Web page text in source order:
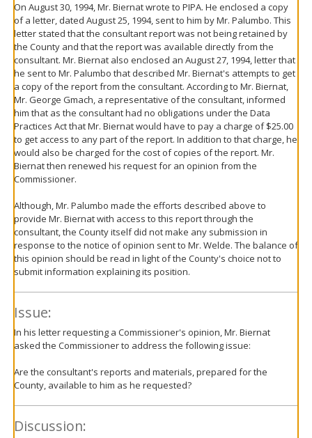
On August 30, 1994, Mr. Biernat wrote to PIPA. He enclosed a copy
of a letter, dated August 25, 1994, sent to him by Mr. Palumbo. This
letter stated that the consultant report was not being retained by
the County and that the report was available directly from the
consultant. Mr. Biernat also enclosed an August 27, 1994, letter that
he sent to Mr. Palumbo that described Mr. Biernat's attempts to get
a copy of the report from the consultant. According to Mr. Biernat,
Mr. George Gmach, a representative of the consultant, informed
him that as the consultant had no obligations under the Data
Practices Act that Mr. Biernat would have to pay a charge of $25.00
to get access to any part of the report. In addition to that charge, he
would also be charged for the cost of copies of the report. Mr.
Biernat then renewed his request for an opinion from the
Commissioner.
Although, Mr. Palumbo made the efforts described above to
provide Mr. Biernat with access to this report through the
consultant, the County itself did not make any submission in
response to the notice of opinion sent to Mr. Welde. The balance of
this opinion should be read in light of the County's choice not to
submit information explaining its position.
Issue:
In his letter requesting a Commissioner's opinion, Mr. Biernat
asked the Commissioner to address the following issue:
Are the consultant's reports and materials, prepared for the
County, available to him as he requested?
Discussion: